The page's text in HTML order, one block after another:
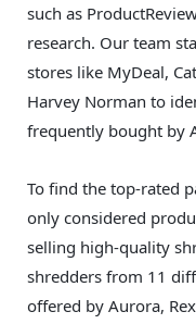
such as
research. Our team
stores like MyDeal,
Harvey Norman to
frequently bought by
To find the top-rated
only considered
selling high-quality
shredders from 11
offered by Aurora,